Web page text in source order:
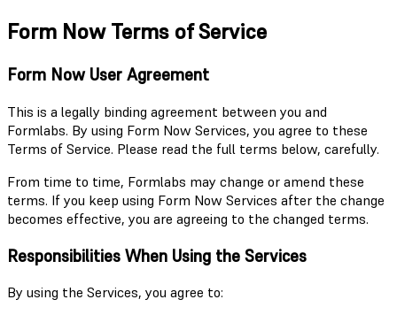
Form Now Terms of Service
Form Now User Agreement
This is a legally binding agreement between you and
Formlabs. By using Form Now Services, you agree to these
Terms of Service. Please read the full terms below, carefully.
From time to time, Formlabs may change or amend these
terms. If you keep using Form Now Services after the change
becomes effective, you are agreeing to the changed terms.
Responsibilities When Using the Services
By using the Services, you agree to: